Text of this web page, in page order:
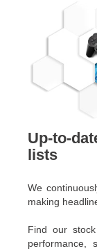
Up-to-
lists
We
making
Find our
performance,